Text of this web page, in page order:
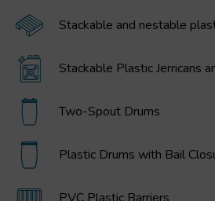
Stackable and nestable
Stackable Plastic Jerricans
Two-Spout Drums
Plastic Drums with Bail